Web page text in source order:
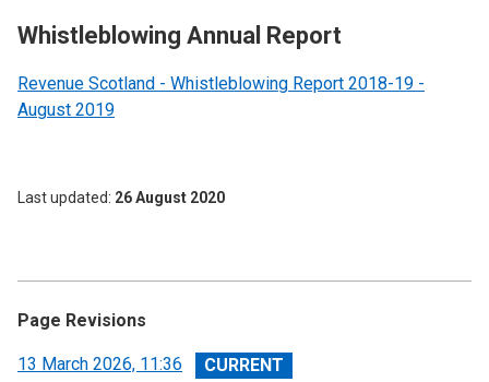
Whistleblowing Annual Report
Revenue Scotland - Whistleblowing Report 2018-19 -
August 2019
Last updated 26 August 2020
Page Revisions
View
13 March 2026, 11:36